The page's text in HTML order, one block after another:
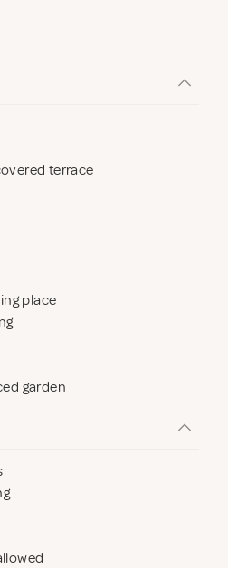
cots, a baby bath, high
steriliser etc are available.
terrace
place
garden